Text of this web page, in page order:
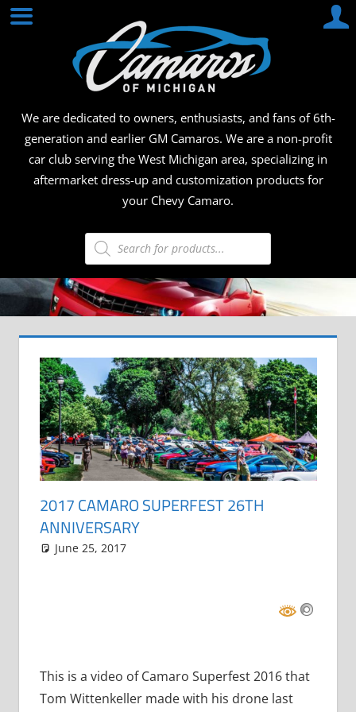
Skip
We are dedicated to owners, enthusiasts, and fans of 6th-
generation and earlier GM Camaros. We are a non-profit
car club serving the West Michigan area, specializing in
aftermarket dress-up and customization products for
your Chevy Camaro.
Products
search
2017 CAMARO SUPERFEST 26TH
ANNIVERSARY
June 25, 2017
This is a video of Camaro Superfest 2016 that
Tom Wittenkeller made with his drone last